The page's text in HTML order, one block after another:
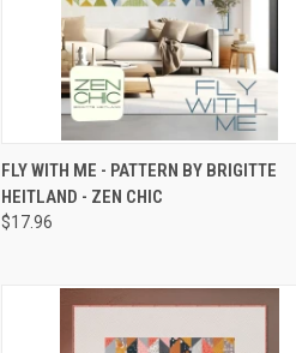
QUICK VIEW ADD TO CART
Compare
FLY WITH ME - PATTERN BY BRIGITTE
HEITLAND - ZEN CHIC
$17.96